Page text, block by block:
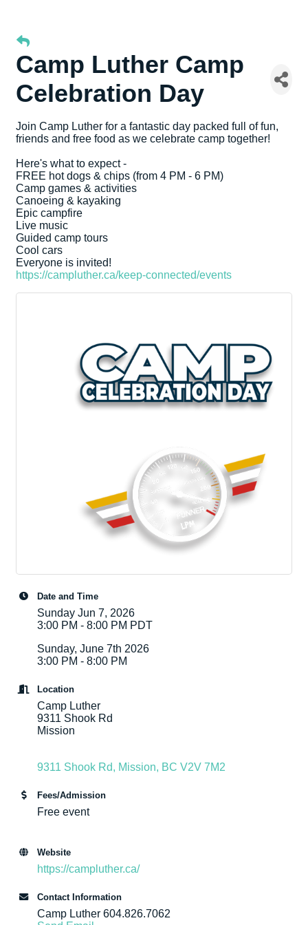
Camp Luther Camp
Celebration Day
Join Camp Luther for a fantastic day packed full of fun,
friends and free food as we celebrate camp together!
Here's what to expect -
FREE hot dogs & chips (from 4 PM - 6 PM)
Camp games & activities
Canoeing & kayaking
Epic campfire
Live music
Guided camp tours
Cool cars
Everyone is invited!
https://campluther.ca/keep-connected/events
Date and Time
Sunday Jun 7, 2026
3:00 PM - 8:00 PM PDT
Sunday, June 7th 2026
3:00 PM - 8:00 PM
Location
Camp Luther
9311 Shook Rd
Mission
9311 Shook Rd Mission BC V2V 7M2
Fees/Admission
Free event
Website
https://campluther.ca/
Contact Information
Camp Luther 604.826.7062